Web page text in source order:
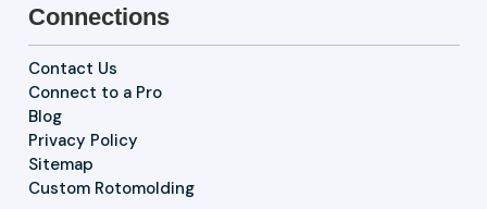
Connections
Contact Us
Connect to a Pro
Blog
Privacy Policy
Sitemap
Custom Rotomolding